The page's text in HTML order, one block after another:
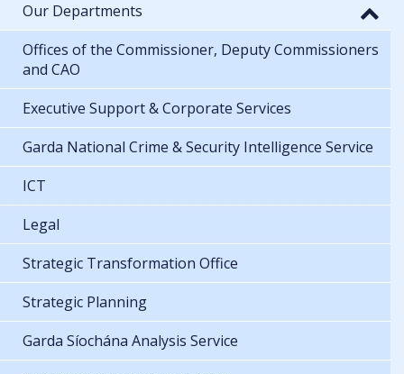
Our Departments
Offices of the Commissioner, Deputy Commissioners
and CAO
Executive Support & Corporate Services
Garda National Crime & Security Intelligence Service
ICT
Legal
Strategic Transformation Office
Strategic Planning
Garda Síochána Analysis Service